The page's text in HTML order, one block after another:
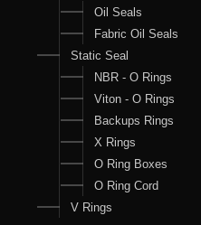
Oil Seals
Fabric Oil Seals
Static Seal
NBR - O Rings
Viton - O Rings
Backups Rings
X Rings
O Ring Boxes
O Ring Cord
V Rings